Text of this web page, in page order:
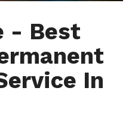
- Best
In